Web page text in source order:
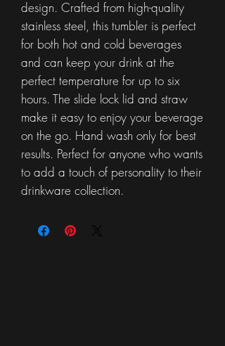
design. Crafted from high-quality
stainless steel, this tumbler is perfect
for both hot and cold beverages
and can keep your drink at the
perfect temperature for up to six
hours. The slide lock lid and straw
make it easy to enjoy your beverage
on the go. Hand wash only for best
results. Perfect for anyone who wants
to add a touch of personality to their
drinkware collection.